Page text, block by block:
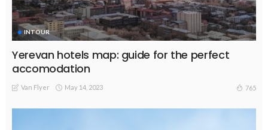
INTOUR
Yerevan hotels map: guide for the perfect
accomodation
Van Flyer May 14, 2023 765